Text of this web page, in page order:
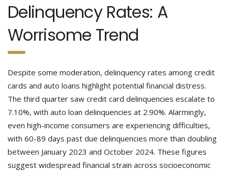
Delinquency Rates: A
Worrisome Trend
Despite some moderation, delinquency rates among credit
cards and auto loans highlight potential financial distress.
The third quarter saw credit card delinquencies escalate to
7.10%, with auto loan delinquencies at 2.90%. Alarmingly,
even high-income consumers are experiencing difficulties,
with 60-89 days past due delinquencies more than doubling
between January 2023 and October 2024. These figures
suggest widespread financial strain across socioeconomic